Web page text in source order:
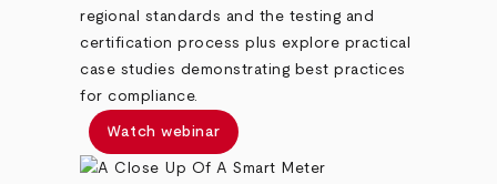
regional standards and the testing and
certification process plus explore practical
case studies demonstrating best practices
for compliance.
Watch webinar